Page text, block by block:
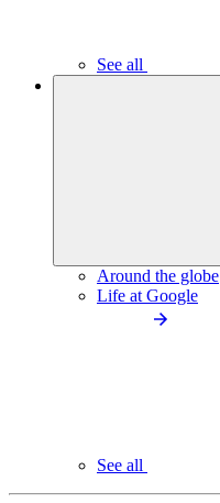
See all
Around the globe
Life at Google
See all